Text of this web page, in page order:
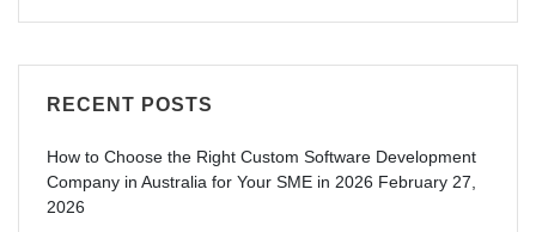
RECENT POSTS
How to Choose the Right Custom Software Development
Company in Australia for Your SME in 2026 February 27,
2026